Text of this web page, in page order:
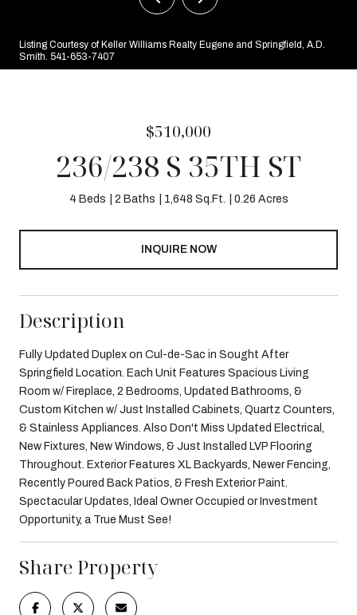
Listing Courtesy of Keller Williams Realty Eugene and Springfield, A.D.
Smith. 541-653-7407
$510,000
236/238 S 35TH ST
4 Beds 2 Baths 1,648 Sq.Ft. 0.26 Acres
INQUIRE NOW
Description
Fully Updated Duplex on Cul-de-Sac in Sought After
Springfield Location. Each Unit Features Spacious Living
Room w/ Fireplace, 2 Bedrooms, Updated Bathrooms, &
Custom Kitchen w/ Just Installed Cabinets, Quartz Counters,
& Stainless Appliances. Also Don't Miss Updated Electrical,
New Fixtures, New Windows, & Just Installed LVP Flooring
Throughout. Exterior Features XL Backyards, Newer Fencing,
Recently Poured Back Patios, & Fresh Exterior Paint.
Spectacular Updates, Ideal Owner Occupied or Investment
Opportunity, a True Must See!
Share Property